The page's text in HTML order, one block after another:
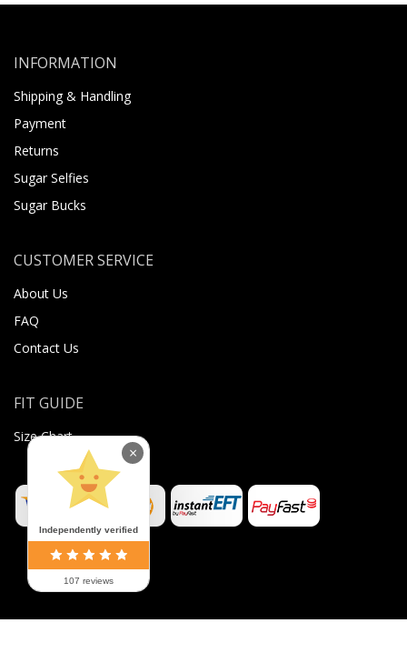
INFORMATION
Shipping & Handling
Payment
Returns
Sugar Selfies
Sugar Bucks
CUSTOMER SERVICE
About Us
FAQ
Contact Us
FIT GUIDE
Size Chart
Independently verified
107 reviews
×